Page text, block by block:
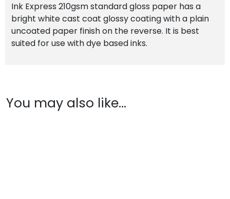
Ink Express 210gsm standard gloss paper has a
bright white cast coat glossy coating with a plain
uncoated paper finish on the reverse. It is best
suited for use with dye based inks.
You may also like…